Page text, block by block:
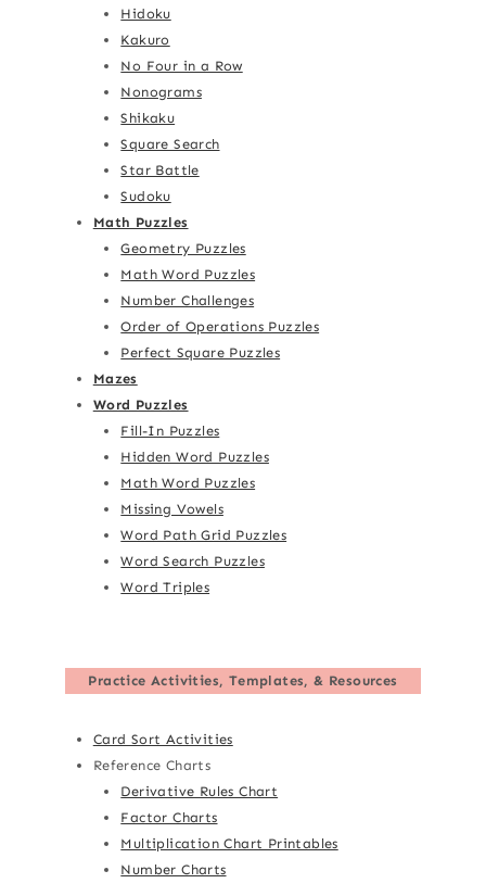
Hidoku
Kakuro
No Four in a Row
Nonograms
Shikaku
Square Search
Star Battle
Sudoku
Math Puzzles
Geometry Puzzles
Math Word Puzzles
Number Challenges
Order of Operations Puzzles
Perfect Square Puzzles
Mazes
Word Puzzles
Fill-In Puzzles
Hidden Word Puzzles
Math Word Puzzles
Missing Vowels
Word Path Grid Puzzles
Word Search Puzzles
Word Triples
Practice Activities, Templates, & Resources
Card Sort Activities
Reference Charts
Derivative Rules Chart
Factor Charts
Multiplication Chart Printables
Number Charts